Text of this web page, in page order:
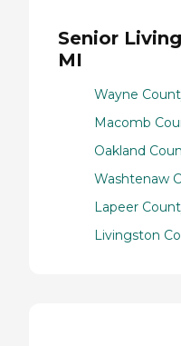
Senior
MI
Wayne
Macomb
Oakland
Washtenaw
Lapeer
Livingston